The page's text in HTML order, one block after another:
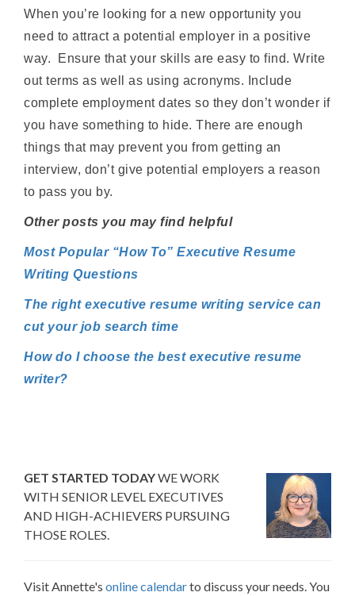
When you’re looking for a new opportunity you
need to attract a potential employer in a positive
way. Ensure that your skills are easy to find. Write
out terms as well as using acronyms. Include
complete employment dates so they don’t wonder if
you have something to hide. There are enough
things that may prevent you from getting an
interview, don’t give potential employers a reason
to pass you by.
Other posts you may find helpful
Most Popular “How To” Executive Resume
Writing Questions
The right executive resume writing service can
cut your job search time
How do I choose the best executive resume
writer?
GET STARTED TODAYWE WORK
WITH SENIOR LEVEL EXECUTIVES
AND HIGH-ACHIEVERS PURSUING
THOSE ROLES.
Visit Annette's online calendarto discuss your needs. You